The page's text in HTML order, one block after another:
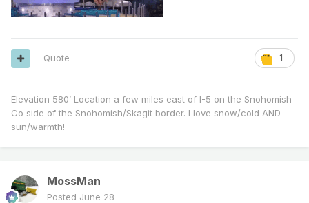
1
Quote
Elevation 580’ Location a few miles east of I-5 on the Snohomish
Co side of the Snohomish/Skagit border. I love snow/cold AND
sun/warmth!
MossMan
Posted June 28